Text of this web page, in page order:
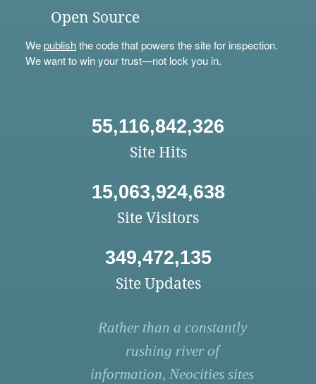
Open Source
Wepublishthe code that powers the site for inspection.
We want to win your trust—not lock you in.
55,116,842,326
Site Hits
15,063,924,638
Site Visitors
349,472,135
Site Updates
Rather than a constantly
rushing river of
information, Neocities sites